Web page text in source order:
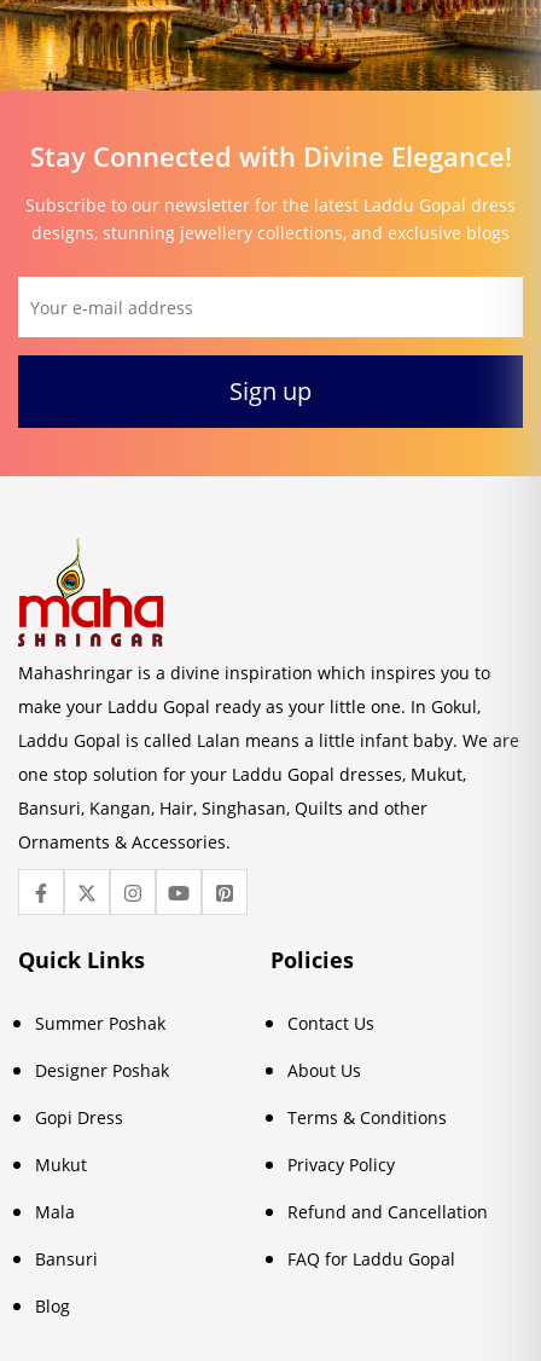
Stay Connected with Divine Elegance!
Subscribe to our newsletter for the latest Laddu Gopal dress
designs, stunning jewellery collections, and exclusive blogs
Mahashringar is a divine inspiration which inspires you to
make your Laddu Gopal ready as your little one. In Gokul,
Laddu Gopal is called Lalan means a little infant baby. We are
one stop solution for your Laddu Gopal dresses, Mukut,
Bansuri, Kangan, Hair, Singhasan, Quilts and other
Ornaments & Accessories.
Quick Links
Summer Poshak
Designer Poshak
Gopi Dress
Mukut
Mala
Bansuri
Blog
Policies
Contact Us
About Us
Terms & Conditions
Privacy Policy
Refund and Cancellation
FAQ for Laddu Gopal